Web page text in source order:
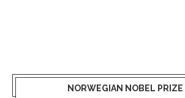
NORWEGIAN NOBEL